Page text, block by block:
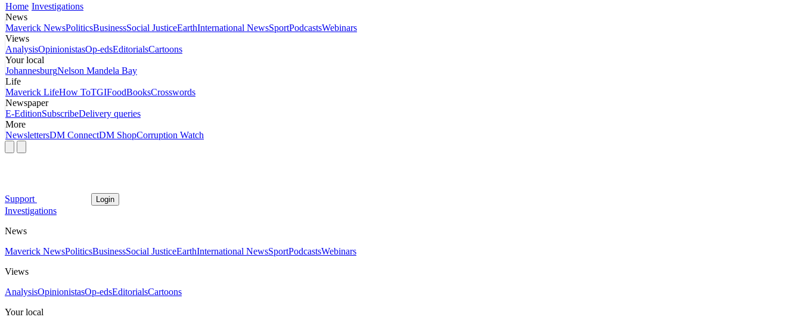
Home Investigations
News
Maverick NewsPoliticsBusinessSocial JusticeEarthInternational NewsSportPodcastsWebinars
Views
AnalysisOpinionistasOp-edsEditorialsCartoons
Your local
JohannesburgNelson Mandela Bay
Life
Maverick LifeHow ToTGIFoodBooksCrosswords
Newspaper
E-EditionSubscribeDelivery queries
More
NewslettersDM ConnectDM ShopCorruption Watch
Support Login
Investigations
News
Maverick NewsPoliticsBusinessSocial JusticeEarthInternational NewsSportPodcastsWebinars
Views
AnalysisOpinionistasOp-edsEditorialsCartoons
Your local